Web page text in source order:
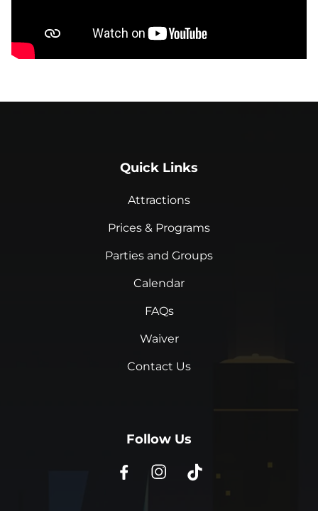
Quick Links
Attractions
Prices & Programs
Parties and Groups
Calendar
FAQs
Waiver
Contact Us
Follow Us